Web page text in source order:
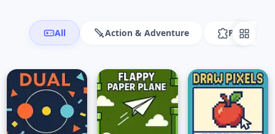
All Action & Adventure Puzzle